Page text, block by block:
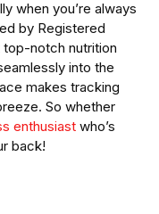
when you’re always
by Registered
notch nutrition
into the
makes tracking
So whether
enthusiast who’s
back!